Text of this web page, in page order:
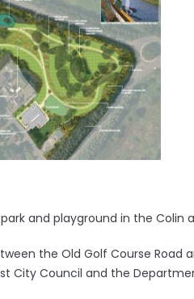
and playground in the Colin
the Old Golf Course Road
City Council and the